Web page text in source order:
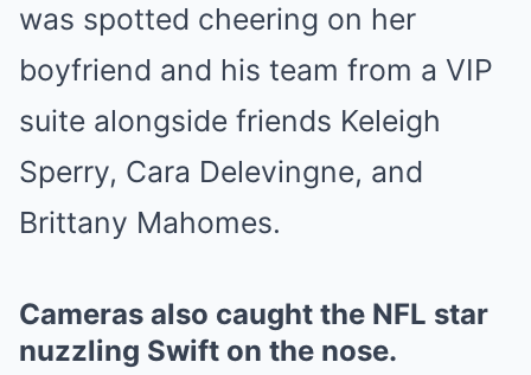
was spotted cheering on her
boyfriend and his team from a VIP
suite alongside friends Keleigh
Sperry, Cara Delevingne, and
Brittany Mahomes.
Cameras also caught the NFL star
nuzzling Swift on the nose.